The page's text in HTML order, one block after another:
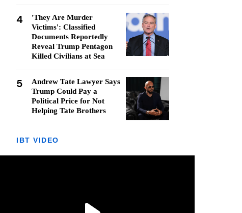
4
'They Are Murder
Victims': Classified
Documents Reportedly
Reveal Trump Pentagon
Killed Civilians at Sea
5
Andrew Tate Lawyer Says
Trump Could Pay a
Political Price for Not
Helping Tate Brothers
IBT VIDEO